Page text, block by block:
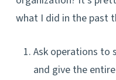
what I did in the past
Ask operations to
and give the